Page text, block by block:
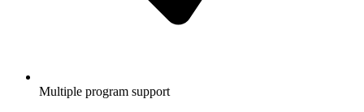
Multiple program support